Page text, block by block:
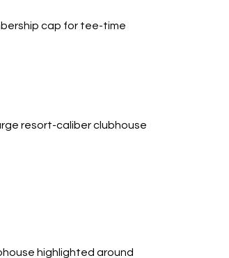
cap for tee-time
resort-caliber clubhouse
highlighted around